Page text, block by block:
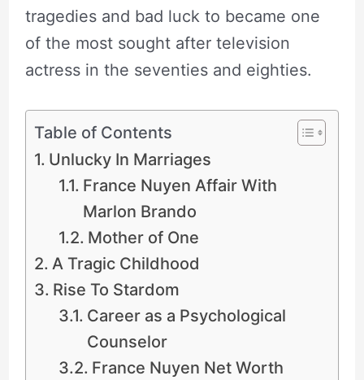
tragedies and bad luck to became one
of the most sought after television
actress in the seventies and eighties.
Table of Contents
Unlucky In Marriages
France Nuyen Affair With
Marlon Brando
Mother of One
A Tragic Childhood
Rise To Stardom
Career as a Psychological
Counselor
France Nuyen Net Worth